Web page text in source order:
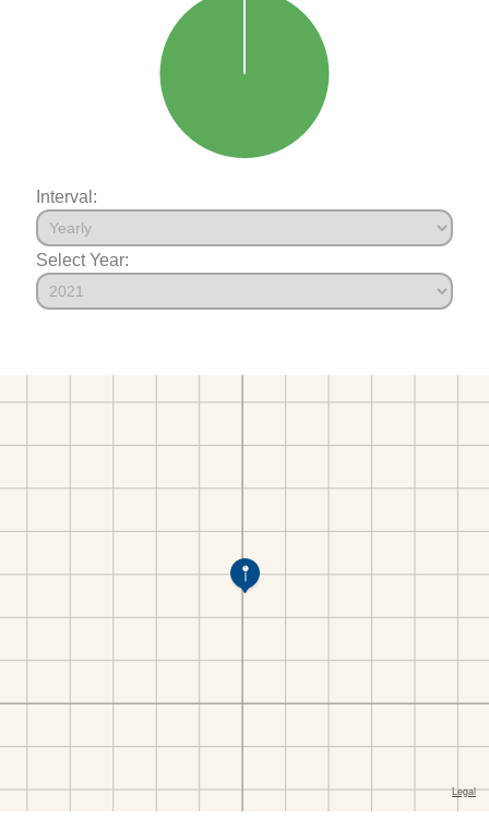
Interval:
Select Year: